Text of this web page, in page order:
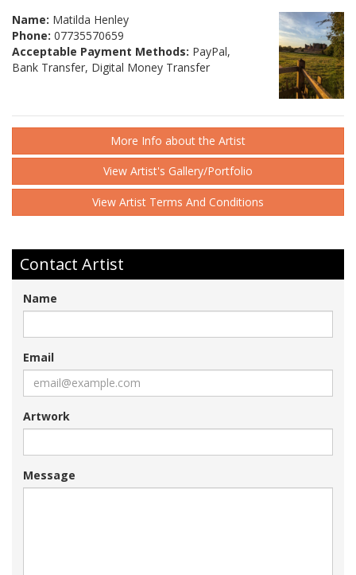
Name: Matilda Henley
Phone: 07735570659
Acceptable Payment Methods: PayPal,
Bank Transfer, Digital Money Transfer
More Info about the Artist
View Artist's Gallery/Portfolio
View Artist Terms And Conditions
Contact Artist
Name
Email
Artwork
Message